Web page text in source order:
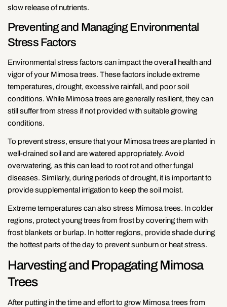
slow release of nutrients.
Preventing and Managing Environmental
Stress Factors
Environmental stress factors can impact the overall health and
vigor of your Mimosa trees. These factors include extreme
temperatures, drought, excessive rainfall, and poor soil
conditions. While Mimosa trees are generally resilient, they can
still suffer from stress if not provided with suitable growing
conditions.
To prevent stress, ensure that your Mimosa trees are planted in
well-drained soil and are watered appropriately. Avoid
overwatering, as this can lead to root rot and other fungal
diseases. Similarly, during periods of drought, it is important to
provide supplemental irrigation to keep the soil moist.
Extreme temperatures can also stress Mimosa trees. In colder
regions, protect young trees from frost by covering them with
frost blankets or burlap. In hotter regions, provide shade during
the hottest parts of the day to prevent sunburn or heat stress.
Harvesting and Propagating Mimosa
Trees
After putting in the time and effort to grow Mimosa trees from